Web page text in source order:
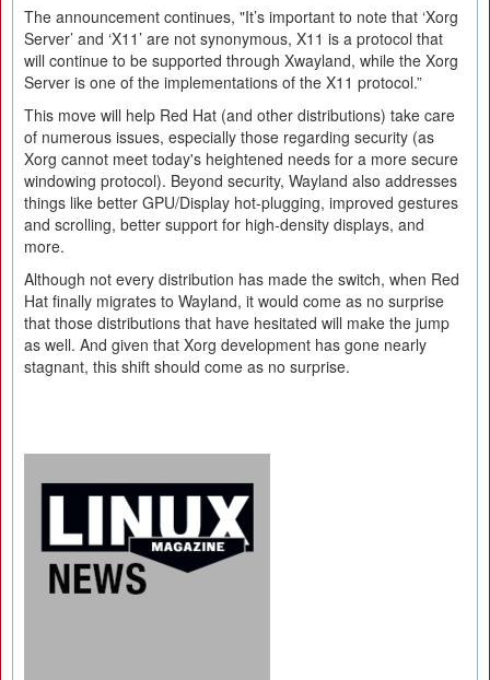
The announcement continues, "It’s important to note that ‘Xorg
Server’ and ‘X11’ are not synonymous, X11 is a protocol that
will continue to be supported through Xwayland, while the Xorg
Server is one of the implementations of the X11 protocol.”
This move will help Red Hat (and other distributions) take care
of numerous issues, especially those regarding security (as
Xorg cannot meet today's heightened needs for a more secure
windowing protocol). Beyond security, Wayland also addresses
things like better GPU/Display hot-plugging, improved gestures
and scrolling, better support for high-density displays, and
more.
Although not every distribution has made the switch, when Red
Hat finally migrates to Wayland, it would come as no surprise
that those distributions that have hesitated will make the jump
as well. And given that Xorg development has gone nearly
stagnant, this shift should come as no surprise.